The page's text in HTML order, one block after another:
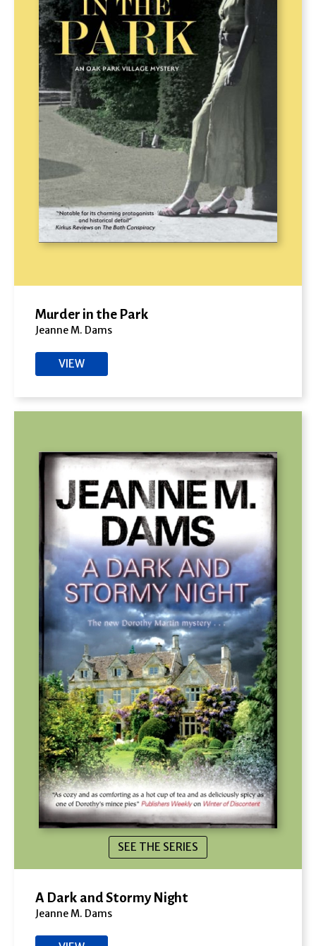
Murder in the Park
Jeanne M. Dams
VIEW
SEE THE SERIES
A Dark and Stormy Night
Jeanne M. Dams